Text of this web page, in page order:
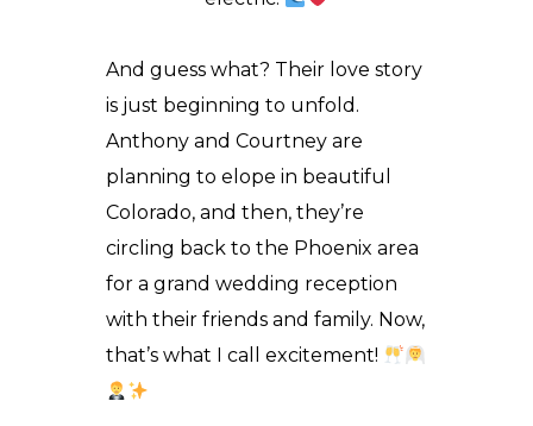
And guess what? Their love story
is just beginning to unfold.
Anthony and Courtney are
planning to elope in beautiful
Colorado, and then, they’re
circling back to the Phoenix area
for a grand wedding reception
with their friends and family. Now,
that’s what I call excitement!